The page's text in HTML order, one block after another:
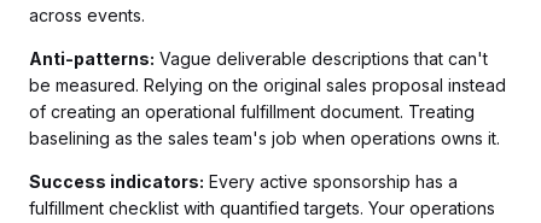
across events.
Anti-patterns: Vague deliverable descriptions that can't
be measured. Relying on the original sales proposal instead
of creating an operational fulfillment document. Treating
baselining as the sales team's job when operations owns it.
Success indicators: Every active sponsorship has a
fulfillment checklist with quantified targets. Your operations